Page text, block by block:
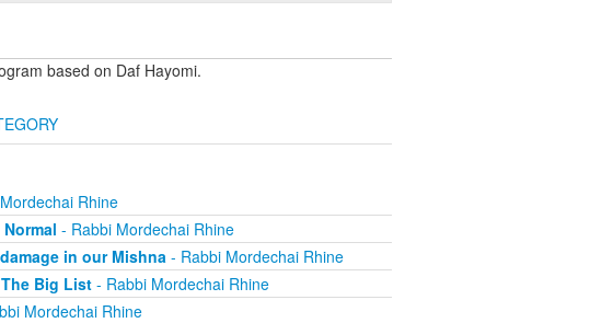
based on Daf Hayomi.
Rhine
- Rabbi Mordechai Rhine
in our Mishna- Rabbi Mordechai Rhine
Big List- Rabbi Mordechai Rhine
Mordechai Rhine